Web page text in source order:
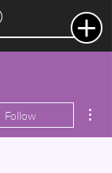
Follow